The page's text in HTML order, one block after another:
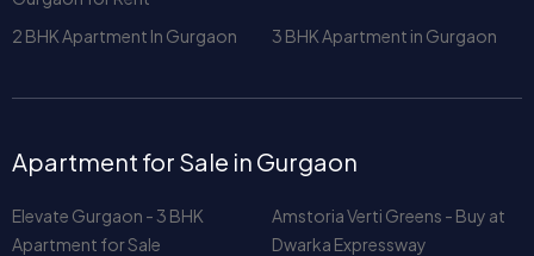
2 BHK Apartment In Gurgaon 3 BHK Apartment in Gurgaon
Apartment for Sale in Gurgaon
Elevate Gurgaon - 3 BHK
Apartment for Sale
Amstoria Verti Greens - Buy at
Dwarka Expressway